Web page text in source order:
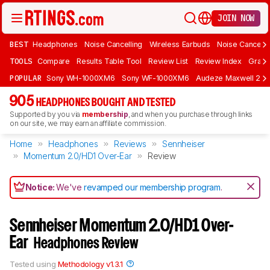
JOIN NOW
BEST Headphones Noise Cancelling Wireless Earbuds Noise
TOOLS Compare Results Table Tool Review List Review Index Graph
POPULAR Sony WH-1000XM6 Sony WF-1000XM6 Audeze Maxwell 2
905 HEADPHONES BOUGHT AND TESTED
Supported by you via membership, and when you purchase through links
on our site, we may earn an affiliate commission.
Home Headphones Reviews
Sennheiser
Momentum 2.0/HD1 Over-Ear
Review
Notice:We'verevamped our membership program.
Sennheiser Momentum 2.0/HD1 Over-
Ear Headphones Review
Tested using Methodology v1.3.1